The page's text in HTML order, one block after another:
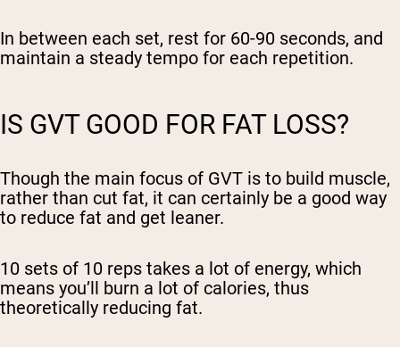
In between each set, rest for 60-90 seconds, and
maintain a steady tempo for each repetition.
IS GVT GOOD FOR FAT LOSS?
Though the main focus of GVT is to build muscle,
rather than cut fat, it can certainly be a good way
to reduce fat and get leaner.
10 sets of 10 reps takes a lot of energy, which
means you’ll burn a lot of calories, thus
theoretically reducing fat.